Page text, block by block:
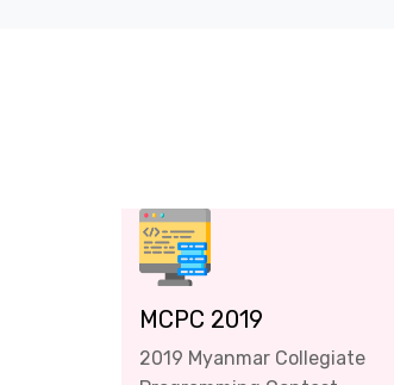
MCPC 2019
2019 Myanmar Collegiate